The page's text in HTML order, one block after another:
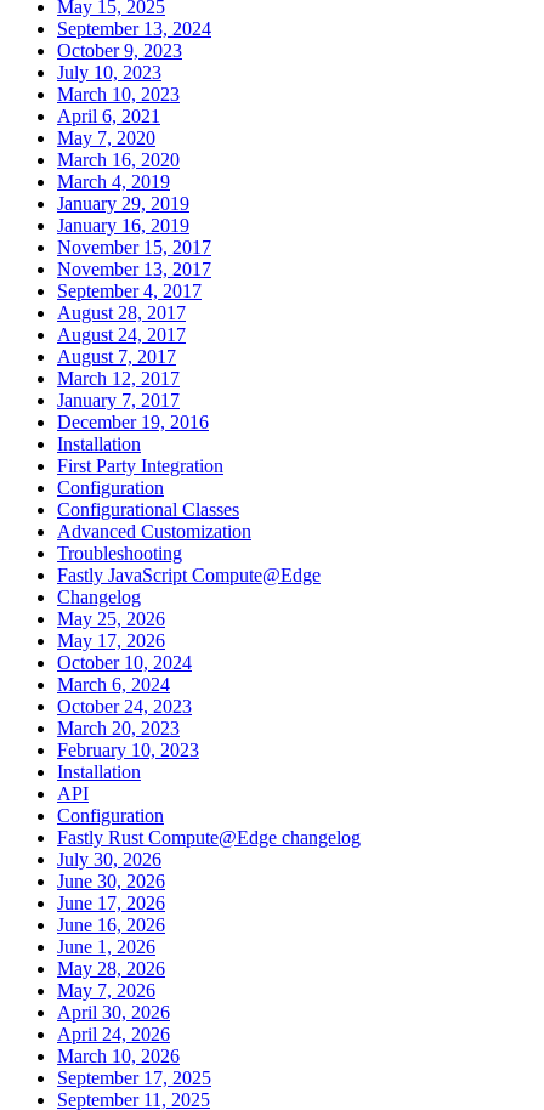
May 15, 2025
September 13, 2024
October 9, 2023
July 10, 2023
March 10, 2023
April 6, 2021
May 7, 2020
March 16, 2020
March 4, 2019
January 29, 2019
January 16, 2019
November 15, 2017
November 13, 2017
September 4, 2017
August 28, 2017
August 24, 2017
August 7, 2017
March 12, 2017
January 7, 2017
December 19, 2016
Installation
First Party Integration
Configuration
Configurational Classes
Advanced Customization
Troubleshooting
Fastly JavaScript Compute@Edge
Changelog
May 25, 2026
May 17, 2026
October 10, 2024
March 6, 2024
October 24, 2023
March 20, 2023
February 10, 2023
Installation
API
Configuration
Fastly Rust Compute@Edge changelog
July 30, 2026
June 30, 2026
June 17, 2026
June 16, 2026
June 1, 2026
May 28, 2026
May 7, 2026
April 30, 2026
April 24, 2026
March 10, 2026
September 17, 2025
September 11, 2025